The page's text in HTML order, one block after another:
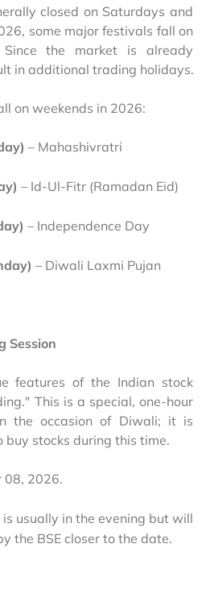
closed on Saturdays and
some major festivals fall on
the market is already
in additional trading holidays.
on weekends in 2026:
– Mahashivratri
– Id-Ul-Fitr (Ramadan Eid)
– Independence Day
– Diwali Laxmi Pujan
Session
features of the Indian stock
This is a special, one-hour
the occasion of Diwali; it is
buy stocks during this time.
08, 2026.
usually in the evening but will
the BSE closer to the date.